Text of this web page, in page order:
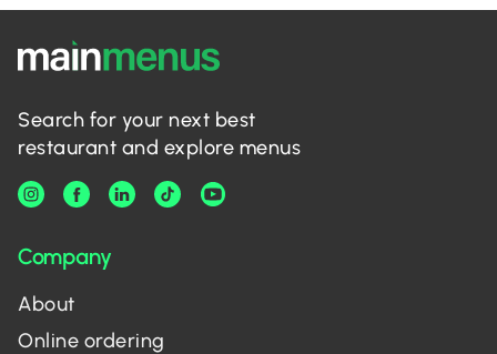
Search for your next best
restaurant and explore menus
Company
About
Online ordering